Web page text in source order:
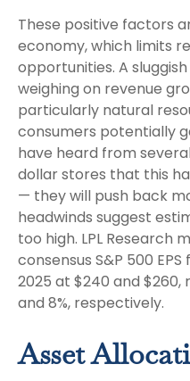
These positive factors
economy, which limits
opportunities. A
weighing on revenue
particularly natural
consumers potentially
have heard from
dollar stores that this
— they will push back
headwinds suggest
too high. LPL Research
consensus S&P 500
2025 at $240 and $260,
and 8%, respectively.
Asset